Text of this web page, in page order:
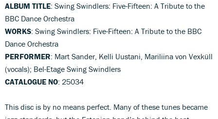
ALBUM TITLE: Swing Swindlers: Five-Fifteen: A Tribute to the
BBC Dance Orchestra
WORKS: Swing Swindlers: Five-Fifteen: A Tribute to the BBC
Dance Orchestra
PERFORMER: Mart Sander, Kelli Uustani, Mariliina von Vexküll
(vocals); Bel-Etage Swing Swindlers
CATALOGUE NO: 25034
This disc is by no means perfect. Many of these tunes became